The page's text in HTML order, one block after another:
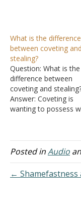
What is the difference
between coveting and
stealing?
Question: What is the
difference between
coveting and
Answer: Coveting is
wanting to possess
is "greed." "For the
boasts of his heart's
man curses and spurns
the LORD" (Psalms
Posted inAudio
← Shamefastness